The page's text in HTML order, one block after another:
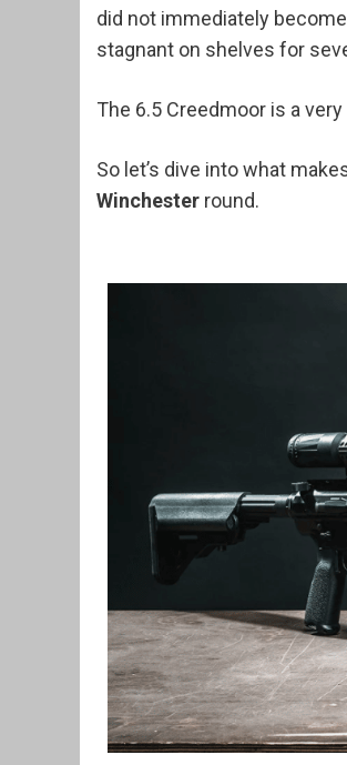
did not immediately
stagnant on shelves for
The 6.5 Creedmoor is a
So let’s dive into what
Winchester round.